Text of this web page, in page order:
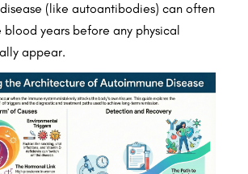
(like autoantibodies) can often
blood years before any physical
appear.